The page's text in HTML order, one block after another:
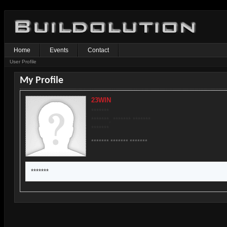
Home Events Contact
User Profile
My Profile
23WIN
******* ******* *******
*******